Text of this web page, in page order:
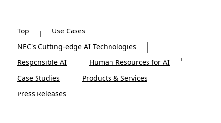
a
Top
Use Cases
NEC's Cutting-edge AI Technologies
Responsible AI
Human Resources for AI
Case Studies
Products & Services
Press Releases